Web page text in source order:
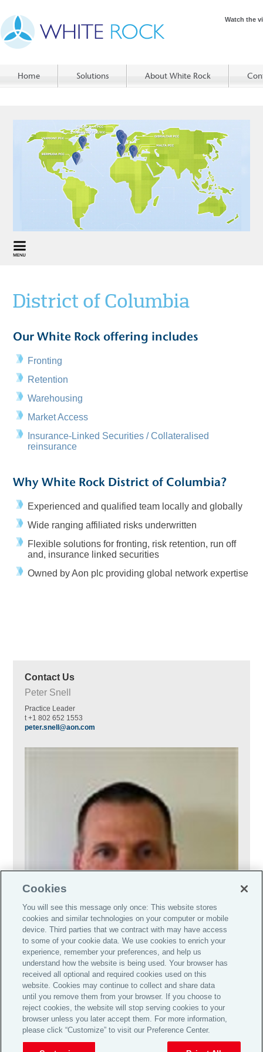
Watch the
Home Solutions About White Rock
District of Columbia
Our White Rock offering includes
Fronting
Retention
Warehousing
Market Access
Insurance-Linked Securities / Collateralised
reinsurance
Why White Rock District of Columbia?
Experienced and qualified team locally and globally
Wide ranging affiliated risks underwritten
Flexible solutions for fronting, risk retention, run off
and, insurance linked securities
Owned by Aon plc providing global network expertise
Contact Us
Peter Snell
Practice Leader
t +1 802 652 1553
peter.snell@aon.com
Cookies
You will see this message only once: This website stores
cookies and similar technologies on your computer or mobile
device. Third parties that we contract with may have access
to some of your cookie data. We use cookies to enrich your
experience, remember your preferences, and help us
understand how the website is being used. Your browser has
received all optional and required cookies used on this
website. Cookies may continue to collect and share data
until you remove them from your browser. If you choose to
reject cookies, the website will stop serving cookies to your
browser unless you later accept them. For more information,
please click “Customize” to visit our Preference Center.